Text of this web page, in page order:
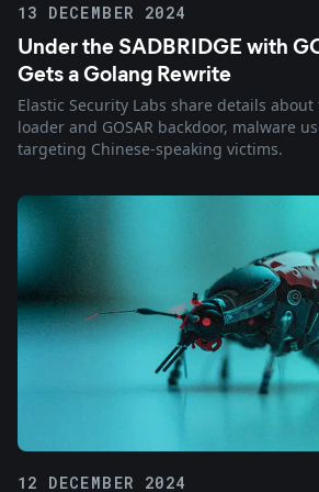
13 DECEMBER 2024
Under the SADBRIDGE with
Gets a Golang Rewrite
Elastic Security Labs share details about
loader and GOSAR backdoor, malware
targeting Chinese-speaking victims.
12 DECEMBER 2024